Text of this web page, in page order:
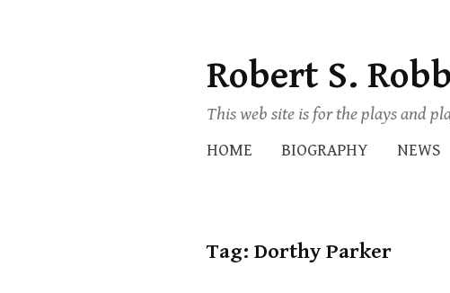
Robert S.
This web site is for the plays and
HOME BIOGRAPHY NEWS
Tag: Dorthy Parker